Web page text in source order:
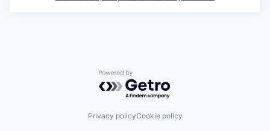
Powered by Getro.com
Privacy policyCookie policy